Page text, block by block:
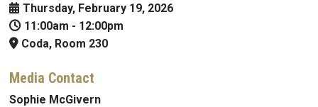
Thursday, February 19, 2026
11:00am - 12:00pm
Coda, Room 230
Media Contact
Sophie McGivern